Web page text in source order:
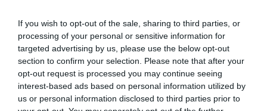
If you wish to opt-out of the sale, sharing to third parties, or
processing of your personal or sensitive information for
targeted advertising by us, please use the below opt-out
section to confirm your selection. Please note that after your
opt-out request is processed you may continue seeing
interest-based ads based on personal information utilized by
us or personal information disclosed to third parties prior to
village resort with shops, amusements,
attractions and cafes. The stunning golden,
wide sandy beach with it's grassy sand dunes
makes this a popular choice with visitors.